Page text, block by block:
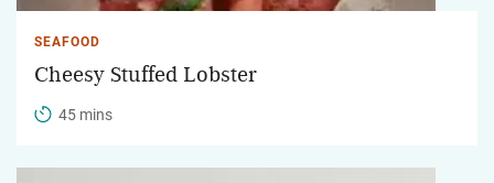
SEAFOOD
Cheesy Stuffed Lobster
45 mins